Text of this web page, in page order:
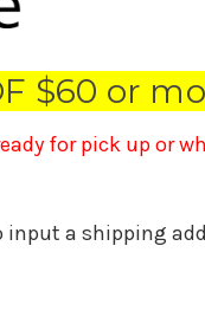
$60 or
for pick up or
a shipping